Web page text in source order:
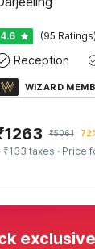
4.6 (95 Ratings)
Reception
WIZARD
1263 ₹5061
₹133 taxes · Price